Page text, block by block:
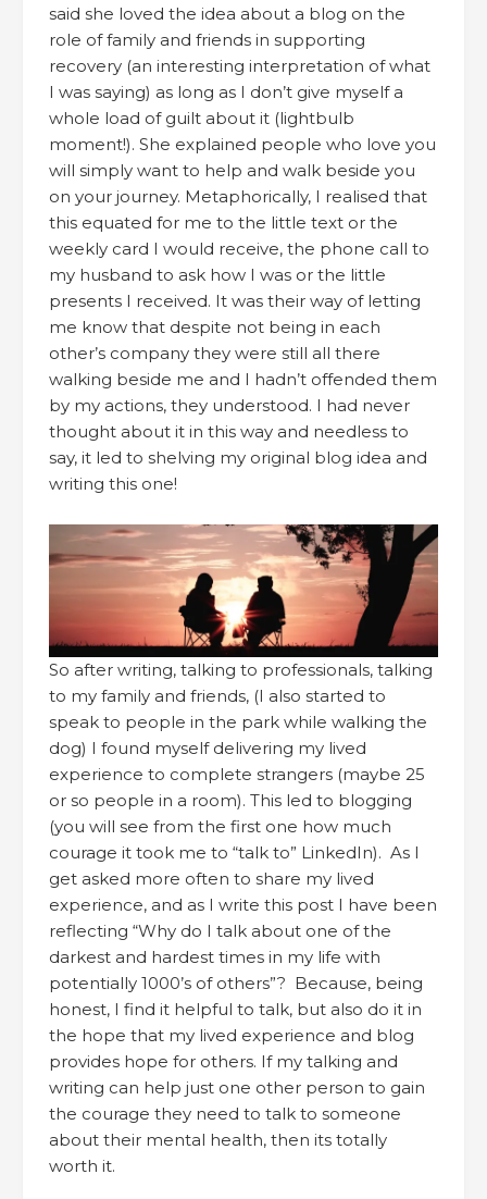
said she loved the idea about a blog on the
role of family and friends in supporting
recovery (an interesting interpretation of what
I was saying) as long as I don’t give myself a
whole load of guilt about it (lightbulb
moment!). She explained people who love you
will simply want to help and walk beside you
on your journey. Metaphorically, I realised that
this equated for me to the little text or the
weekly card I would receive, the phone call to
my husband to ask how I was or the little
presents I received. It was their way of letting
me know that despite not being in each
other’s company they were still all there
walking beside me and I hadn’t offended them
by my actions, they understood. I had never
thought about it in this way and needless to
say, it led to shelving my original blog idea and
writing this one!
So after writing, talking to professionals, talking
to my family and friends, (I also started to
speak to people in the park while walking the
dog) I found myself delivering my lived
experience to complete strangers (maybe 25
or so people in a room). This led to blogging
(you will see from the first one how much
courage it took me to “talk to” LinkedIn). As I
get asked more often to share my lived
experience, and as I write this post I have been
reflecting “Why do I talk about one of the
darkest and hardest times in my life with
potentially 1000’s of others”? Because, being
honest, I find it helpful to talk, but also do it in
the hope that my lived experience and blog
provides hope for others. If my talking and
writing can help just one other person to gain
the courage they need to talk to someone
about their mental health, then its totally
worth it.